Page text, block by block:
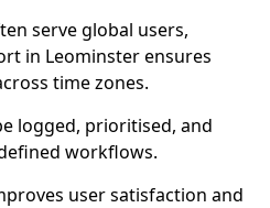
serve global users,
in Leominster ensures
time zones.
logged, prioritised, and
workflows.
user satisfaction and